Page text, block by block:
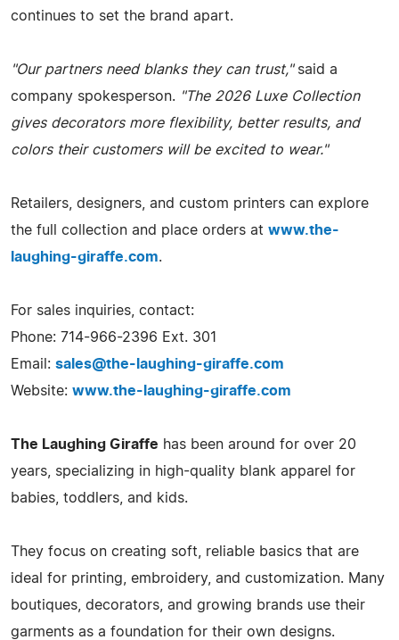
continues to set the brand apart.
"Our partners need blanks they can trust,"said a
company spokesperson. "The 2026 Luxe Collection
gives decorators more flexibility, better results, and
colors their customers will be excited to wear."
Retailers, designers, and custom printers can explore
the full collection and place orders at www.the-
laughing-giraffe.com.
For sales inquiries, contact:
Phone: 714-966-2396 Ext. 301
Email: sales@the-laughing-giraffe.com
Website: www.the-laughing-giraffe.com
The Laughing Giraffe has been around for over 20
years, specializing in high-quality blank apparel for
babies, toddlers, and kids.
They focus on creating soft, reliable basics that are
ideal for printing, embroidery, and customization. Many
boutiques, decorators, and growing brands use their
garments as a foundation for their own designs.